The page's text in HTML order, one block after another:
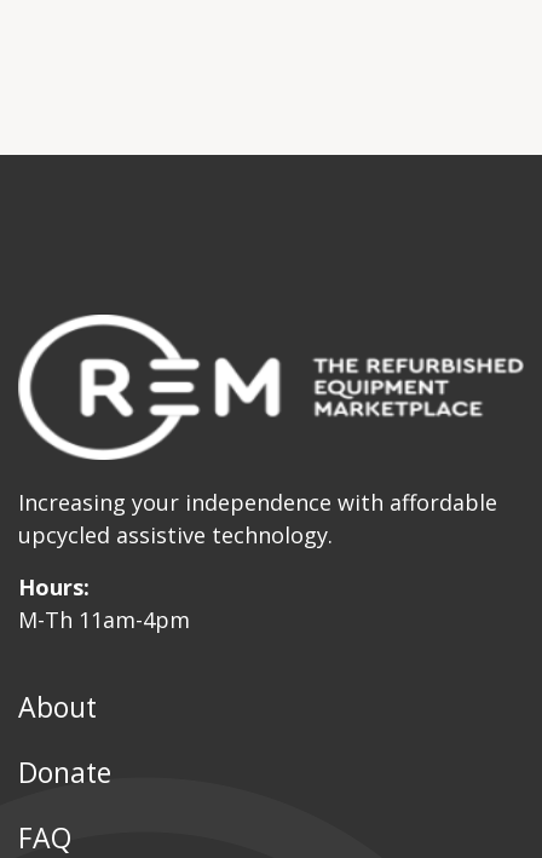
Increasing your independence with affordable
upcycled assistive technology.
Hours:
M-Th 11am-4pm
About
Donate
FAQ